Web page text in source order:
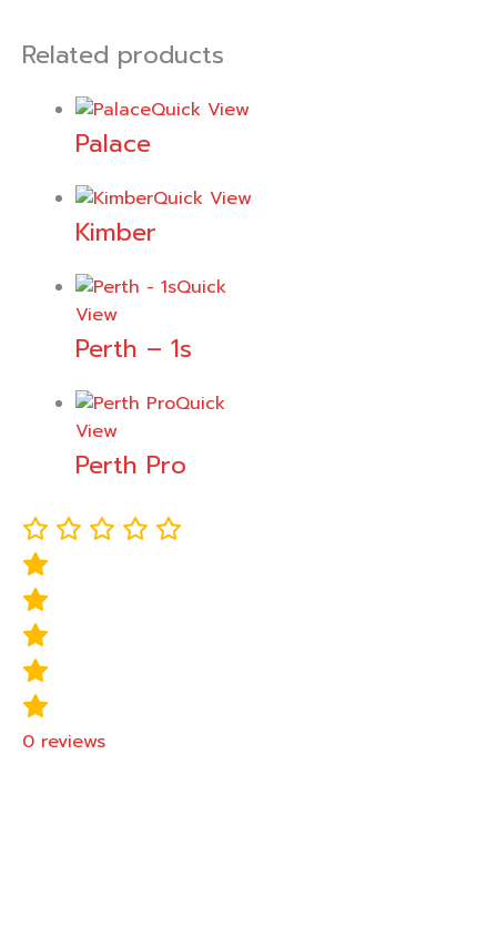
Related products
Quick View
Palace
Quick View
Kimber
Quick
View
Perth – 1s
Quick
View
Perth Pro
0 reviews